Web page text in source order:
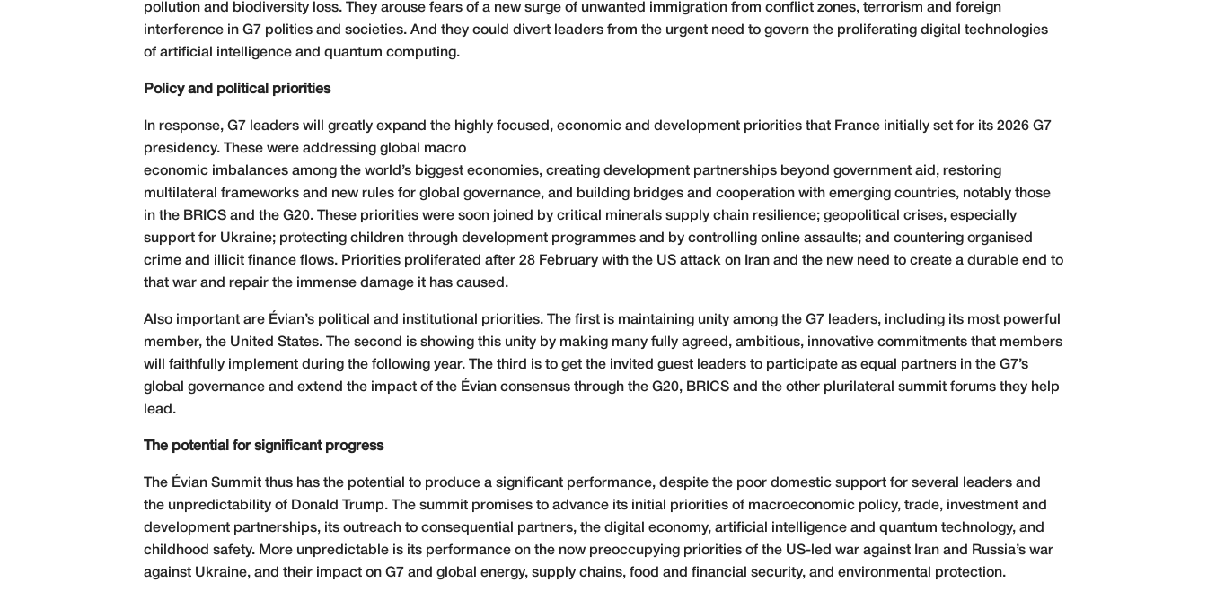
pollution and biodiversity loss. They arouse fears of a new surge of unwanted immigration from conflict zones, terrorism and foreign
interference in G7 polities and societies. And they could divert leaders from the urgent need to govern the proliferating digital technologies
of artificial intelligence and quantum computing.
Policy and political priorities
In response, G7 leaders will greatly expand the highly focused, economic and development priorities that France initially set for its 2026 G7
presidency. These were addressing global macro
economic imbalances among the world’s biggest economies, creating development partnerships beyond government aid, restoring
multilateral frameworks and new rules for global governance, and building bridges and cooperation with emerging countries, notably those
in the BRICS and the G20. These priorities were soon joined by critical minerals supply chain resilience; geopolitical crises, especially
support for Ukraine; protecting children through development programmes and by controlling online assaults; and countering organised
crime and illicit finance flows. Priorities proliferated after 28 February with the US attack on Iran and the new need to create a durable end to
that war and repair the immense damage it has caused.
Also important are Évian’s political and institutional priorities. The first is maintaining unity among the G7 leaders, including its most powerful
member, the United States. The second is showing this unity by making many fully agreed, ambitious, innovative commitments that members
will faithfully implement during the following year. The third is to get the invited guest leaders to participate as equal partners in the G7’s
global governance and extend the impact of the Évian consensus through the G20, BRICS and the other plurilateral summit forums they help
lead.
The potential for significant progress
The Évian Summit thus has the potential to produce a significant performance, despite the poor domestic support for several leaders and
the unpredictability of Donald Trump. The summit promises to advance its initial priorities of macroeconomic policy, trade, investment and
development partnerships, its outreach to consequential partners, the digital economy, artificial intelligence and quantum technology, and
childhood safety. More unpredictable is its performance on the now preoccupying priorities of the US-led war against Iran and Russia’s war
against Ukraine, and their impact on G7 and global energy, supply chains, food and financial security, and environmental protection.